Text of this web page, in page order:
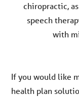
chiropractic,
speech
with
If you would like
health plan